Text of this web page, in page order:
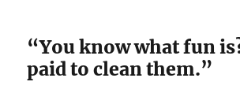
“You know what fun
paid to clean them.”